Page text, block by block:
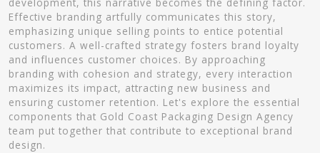
development, this narrative becomes the defining factor.
Effective branding artfully communicates this story,
emphasizing unique selling points to entice potential
customers. A well-crafted strategy fosters brand loyalty
and influences customer choices. By approaching
branding with cohesion and strategy, every interaction
maximizes its impact, attracting new business and
ensuring customer retention. Let's explore the essential
components that Gold Coast Packaging Design Agency
team put together that contribute to exceptional brand
design.